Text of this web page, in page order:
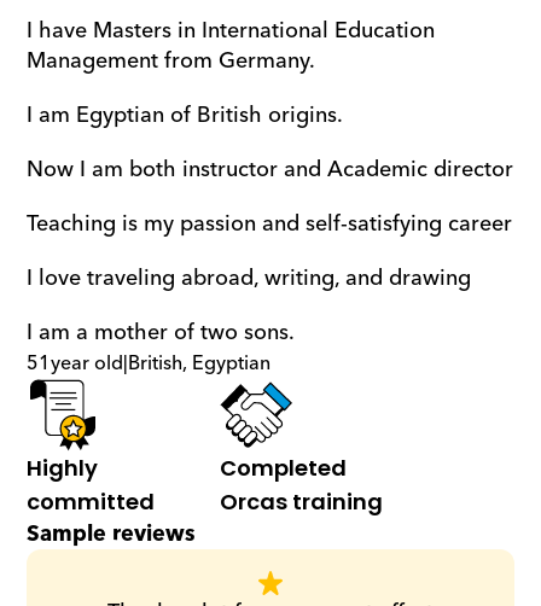
I have Masters in International Education
Management from Germany.
I am Egyptian of British origins.
I love traveling abroad, writing, and drawing
I am a mother of two sons.
51year old|British, Egyptian
Highly
committed
Completed
Orcas training
Sample reviews